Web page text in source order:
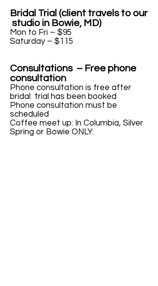
Bridal Trial (client travels to our
studio in Bowie, MD)
Mon to Fri – $95
Saturday – $115
Consultations – Free phone
consultation
Phone consultation is free after
bridal trial has been booked
Phone consultation must be
scheduled
Coffee meet up: In Columbia, Silver
Spring or Bowie ONLY.